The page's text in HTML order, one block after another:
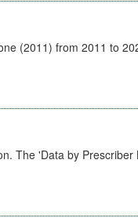
(2011) from 2011 to
The 'Data by